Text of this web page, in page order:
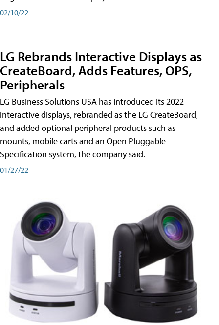
02/10/22
LG Rebrands Interactive Displays as
CreateBoard, Adds Features, OPS,
Peripherals
LG Business Solutions USA has introduced its 2022
interactive displays, rebranded as the LG CreateBoard,
and added optional peripheral products such as
mounts, mobile carts and an Open Pluggable
Specification system, the company said.
01/27/22